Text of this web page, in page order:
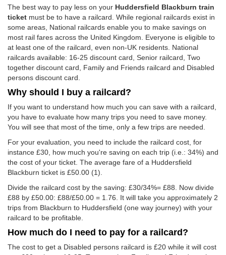
The best way to pay less on your Huddersfield Blackburn train
ticket must be to have a railcard. While regional railcards exist in
some areas, National railcards enable you to make savings on
most rail fares across the United Kingdom. Everyone is eligible to
at least one of the railcard, even non-UK residents. National
railcards available: 16-25 discount card, Senior railcard, Two
together discount card, Family and Friends railcard and Disabled
persons discount card.
Why should I buy a railcard?
If you want to understand how much you can save with a railcard,
you have to evaluate how many trips you need to save money.
You will see that most of the time, only a few trips are needed.
For your evaluation, you need to include the railcard cost, for
instance £30, how much you're saving on each trip (i.e.: 34%) and
the cost of your ticket. The average fare of a Huddersfield
Blackburn ticket is £50.00 (1).
Divide the railcard cost by the saving: £30/34%= £88. Now divide
£88 by £50.00: £88/£50.00 = 1.76. It will take you approximately 2
trips from Blackburn to Huddersfield (one way journey) with your
railcard to be profitable.
How much do I need to pay for a railcard?
The cost to get a Disabled persons railcard is £20 while it will cost